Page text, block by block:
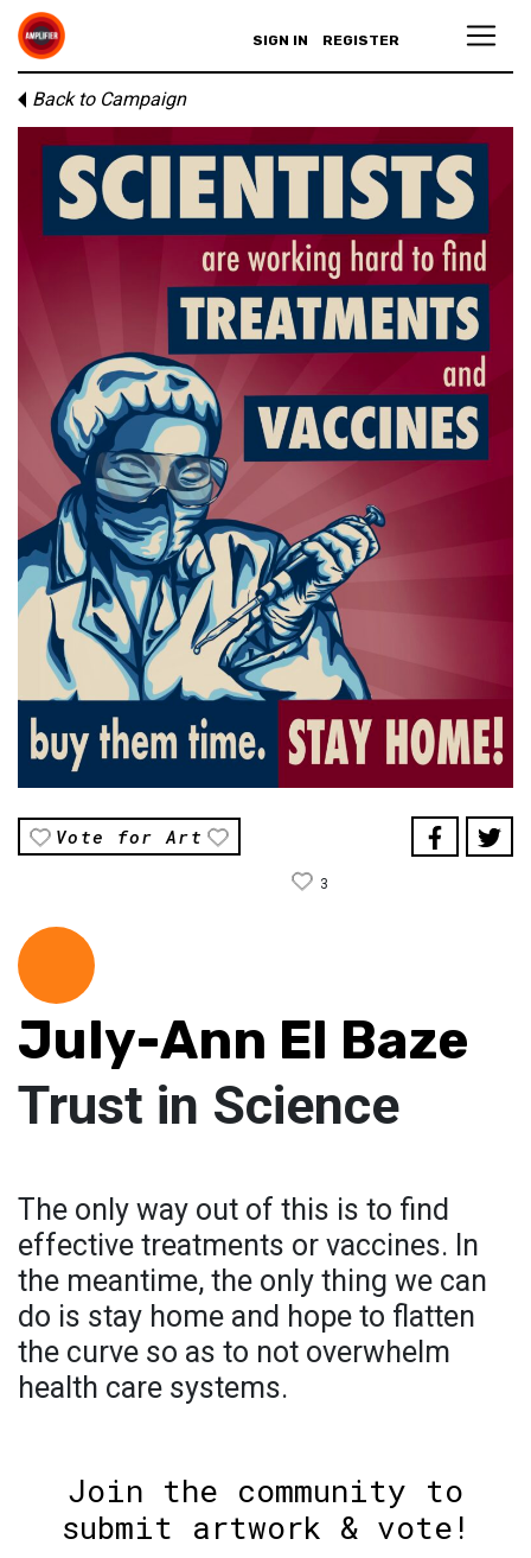
SIGN IN REGISTER
Back to Campaign
Vote for Art
3
July-Ann El Baze
Trust in Science
The only way out of this is to find
effective treatments or vaccines. In
the meantime, the only thing we can
do is stay home and hope to flatten
the curve so as to not overwhelm
health care systems.
Join the community to
submit artwork & vote!